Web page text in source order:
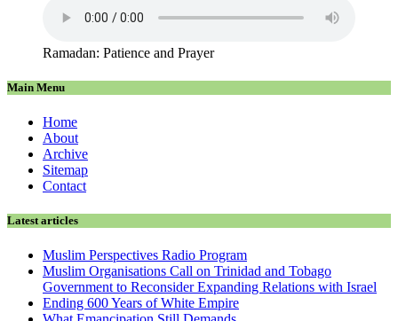
Ramadan: Patience and Prayer
Main Menu
Home
About
Archive
Sitemap
Contact
Latest articles
Muslim Perspectives Radio Program
Muslim Organisations Call on Trinidad and Tobago
Government to Reconsider Expanding Relations with Israel
Ending 600 Years of White Empire